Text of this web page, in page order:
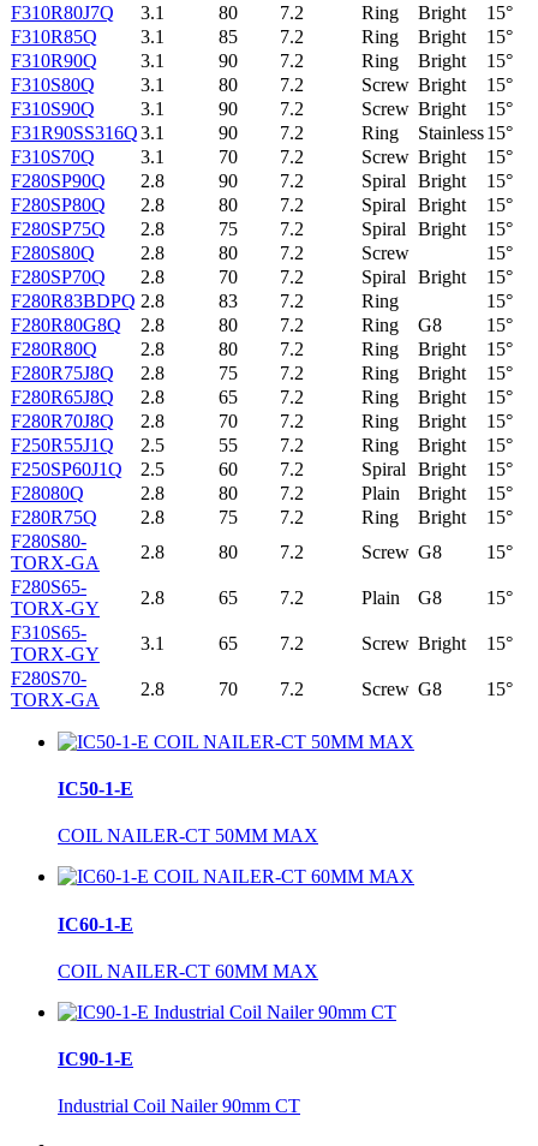
F310R80J7Q
3.1 80 7.2 Ring Bright
15°
F310R85Q
3.1 85 7.2 Ring Bright
15°
F310R90Q
3.1 90 7.2 Ring Bright
15°
F310S80Q
3.1 80 7.2 Screw Bright
15°
F310S90Q
3.1 90 7.2 Screw Bright
15°
F31R90SS316Q3.1 90 7.2 Ring Stainless15°
F310S70Q
3.1 70 7.2 Screw Bright
15°
F280SP90Q
2.8 90 7.2 Spiral Bright
15°
F280SP80Q
2.8 80 7.2 Spiral Bright
15°
F280SP75Q
2.8 75 7.2 Spiral Bright
15°
F280S80Q
2.8 80 7.2 Screw
15°
F280SP70Q
2.8 70 7.2 Spiral Bright
15°
F280R83BDPQ 2.8 83 7.2 Ring
15°
F280R80G8Q
2.8 80 7.2 Ring G8
15°
F280R80Q
2.8 80 7.2 Ring Bright
15°
F280R75J8Q
2.8 75 7.2 Ring Bright
15°
F280R65J8Q
2.8 65 7.2 Ring Bright
15°
F280R70J8Q
2.8 70 7.2 Ring Bright
15°
F250R55J1Q
2.5 55 7.2 Ring Bright
15°
F250SP60J1Q
2.5 60 7.2 Spiral Bright
15°
F28080Q
2.8 80 7.2 Plain Bright
15°
F280R75Q
2.8 75 7.2 Ring Bright
15°
F280S80-
TORX-GA
2.8 80 7.2 Screw G8
15°
F280S65-
TORX-GY
2.8 65 7.2 Plain G8
15°
F310S65-
TORX-GY
3.1 65 7.2 Screw Bright
15°
F280S70-
TORX-GA
2.8 70 7.2 Screw G8 15°
IC50-1-E
COIL NAILER-CT 50MM MAX
IC60-1-E
COIL NAILER-CT 60MM MAX
IC90-1-E
Industrial Coil Nailer 90mm CT